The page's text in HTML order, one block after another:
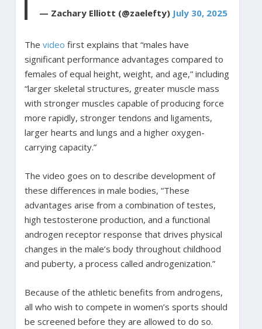
— Zachary Elliott (@zaelefty) July 30, 2025
The video first explains that “males have
significant performance advantages compared to
females of equal height, weight, and age,” including
“larger skeletal structures, greater muscle mass
with stronger muscles capable of producing force
more rapidly, stronger tendons and ligaments,
larger hearts and lungs and a higher oxygen-
carrying capacity.”
The video goes on to describe development of
these differences in male bodies, “These
advantages arise from a combination of testes,
high testosterone production, and a functional
androgen receptor response that drives physical
changes in the male’s body throughout childhood
and puberty, a process called androgenization.”
Because of the athletic benefits from androgens,
all who wish to compete in women’s sports should
be screened before they are allowed to do so.